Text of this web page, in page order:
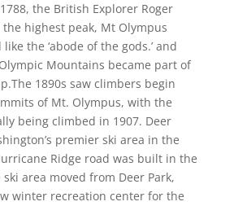
the British Explorer Roger
highest peak, Mt Olympus
the ‘abode of the gods.’ and
Mountains became part of
1890s saw climbers begin
of Mt. Olympus, with the
being climbed in 1907. Deer
premier ski area in the
Ridge road was built in the
area moved from Deer Park,
winter recreation center for the